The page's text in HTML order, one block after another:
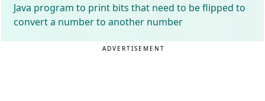
Java program to print bits that need to be flipped to
convert a number to another number
ADVERTISEMENT